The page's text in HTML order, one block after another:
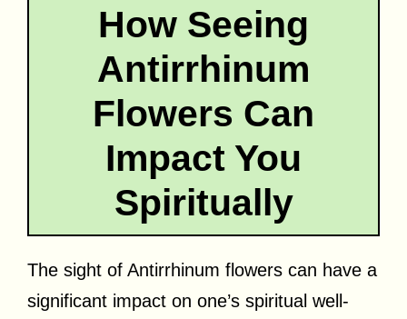
How Seeing
Antirrhinum
Flowers Can
Impact You
Spiritually
The sight of Antirrhinum flowers can have a
significant impact on one’s spiritual well-